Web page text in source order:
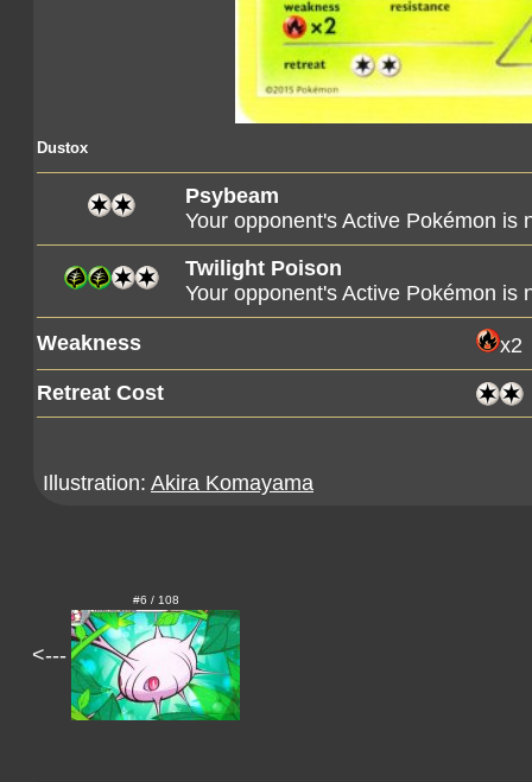
Dustox
Psybeam
Your opponent's Active Pokémon is
Twilight Poison
Your opponent's Active Pokémon is
Weakness
x2
Retreat Cost
Illustration: Akira Komayama
<---
#6 / 108